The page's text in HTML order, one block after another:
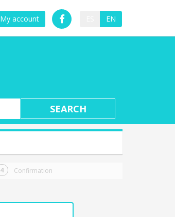
My account EN
Confirmation